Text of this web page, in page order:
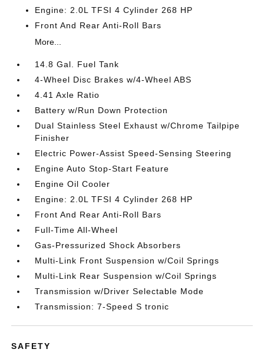
Engine: 2.0L TFSI 4 Cylinder 268 HP
Front And Rear Anti-Roll Bars
More...
14.8 Gal. Fuel Tank
4-Wheel Disc Brakes w/4-Wheel ABS
4.41 Axle Ratio
Battery w/Run Down Protection
Dual Stainless Steel Exhaust w/Chrome Tailpipe
Finisher
Electric Power-Assist Speed-Sensing Steering
Engine Auto Stop-Start Feature
Engine Oil Cooler
Engine: 2.0L TFSI 4 Cylinder 268 HP
Front And Rear Anti-Roll Bars
Full-Time All-Wheel
Gas-Pressurized Shock Absorbers
Multi-Link Front Suspension w/Coil Springs
Multi-Link Rear Suspension w/Coil Springs
Transmission w/Driver Selectable Mode
Transmission: 7-Speed S tronic
SAFETY